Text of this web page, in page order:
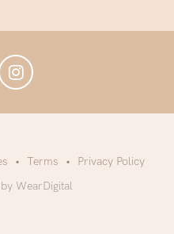
Terms
Privacy Policy
WearDigital